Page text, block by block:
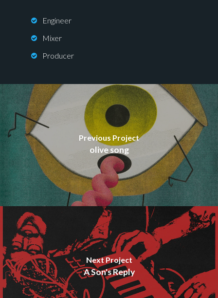
Engineer
Mixer
Producer
Previous Project
olive song
Next Project
A Son's Reply